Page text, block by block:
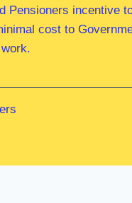
Pensioners incentive
cost to